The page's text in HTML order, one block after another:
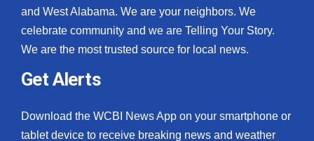
What’s On
Ion Plus
ABOUT US
and West Alabama. We are your neighbors. We
celebrate community and we are Telling Your Story.
We are the most trusted source for local news.
Get Alerts
Download the WCBI News App on your smartphone or
tablet device to receive breaking news and weather